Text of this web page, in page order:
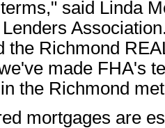
said Linda
the Richmond
made FHA's
the Richmond
mortgages are